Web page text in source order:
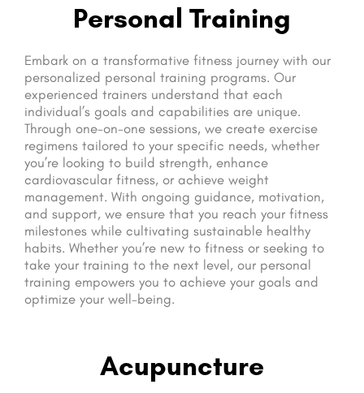
Personal Training
Embark on a transformative fitness journey with our
personalized personal training programs. Our
experienced trainers understand that each
individual’s goals and capabilities are unique.
Through one-on-one sessions, we create exercise
regimens tailored to your specific needs, whether
you’re looking to build strength, enhance
cardiovascular fitness, or achieve weight
management. With ongoing guidance, motivation,
and support, we ensure that you reach your fitness
milestones while cultivating sustainable healthy
habits. Whether you’re new to fitness or seeking to
take your training to the next level, our personal
training empowers you to achieve your goals and
optimize your well-being.
Acupuncture